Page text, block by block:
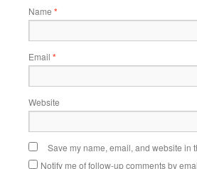
Name *
Email *
Website
Save my name, email, and website in
Notify me of follow-up comments by